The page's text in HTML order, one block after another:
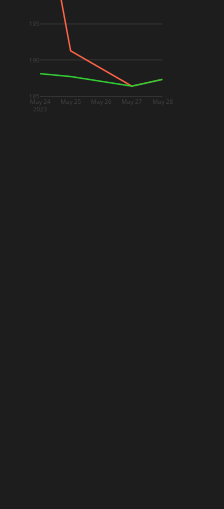
May 24
2023
May 25 May 26 May 27 May 28
185
190
195